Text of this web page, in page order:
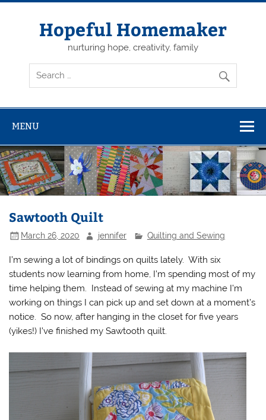
Skip
Hopeful Homemaker
nurturing hope, creativity, family
MENU
Sawtooth Quilt
March 26, 2020 jennifer Quilting and Sewing
I’m sewing a lot of bindings on quilts lately. With six
students now learning from home, I’m spending most of my
time helping them. Instead of sewing at my machine I’m
working on things I can pick up and set down at a moment’s
notice. So now, after hanging in the closet for five years
(yikes!) I’ve finished my Sawtooth quilt.